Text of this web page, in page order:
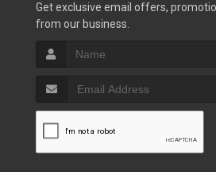
Get exclusive email offers,
from our business.